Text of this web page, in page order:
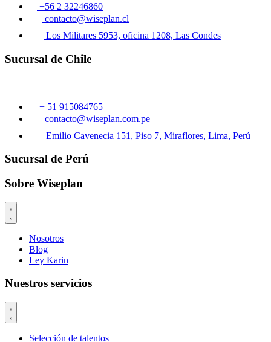
+56 2 32246860
contacto@wiseplan.cl
Los Militares 5953, oficina 1208, Las Condes
Sucursal de Chile
+ 51 915084765
contacto@wiseplan.com.pe
Emilio Cavenecia 151, Piso 7, Miraflores, Lima, Perú
Sucursal de Perú
Sobre Wiseplan
Nosotros
Blog
Ley Karin
Nuestros servicios
Selección de talentos